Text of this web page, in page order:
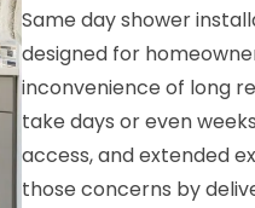
Same day shower
designed for
inconvenience of long
take days or even
access, and extended
those concerns by